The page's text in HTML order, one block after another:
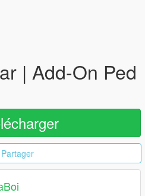
| Add-On Ped
Partager